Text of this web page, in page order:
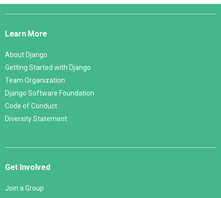
Django
Learn More
About Django
Getting Started with Django
Team Organization
Django Software Foundation
Code of Conduct
Diversity Statement
Get Involved
Join a Group